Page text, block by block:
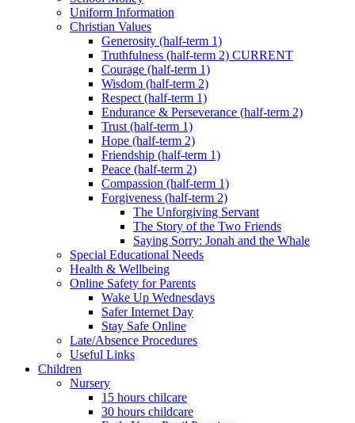
Uniform Information
Christian Values
Generosity (half-term 1)
Truthfulness (half-term 2) CURRENT
Courage (half-term 1)
Wisdom (half-term 2)
Respect (half-term 1)
Endurance & Perseverance (half-term 2)
Trust (half-term 1)
Hope (half-term 2)
Friendship (half-term 1)
Peace (half-term 2)
Compassion (half-term 1)
Forgiveness (half-term 2)
The Unforgiving Servant
The Story of the Two Friends
Saying Sorry: Jonah and the Whale
Special Educational Needs
Health & Wellbeing
Online Safety for Parents
Wake Up Wednesdays
Safer Internet Day
Stay Safe Online
Late/Absence Procedures
Useful Links
Children
Nursery
15 hours chilcare
30 hours childcare